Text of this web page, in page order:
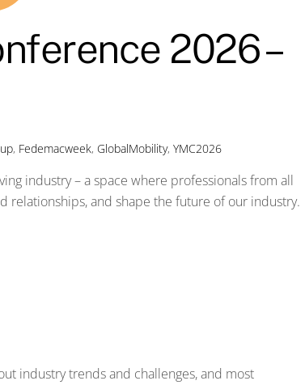
2026 –
, Fedemacweek, GlobalMobility,YMC2026
industry – a space where professionals from all
relationships, and shape the future of our industry.
industry trends and challenges, and most